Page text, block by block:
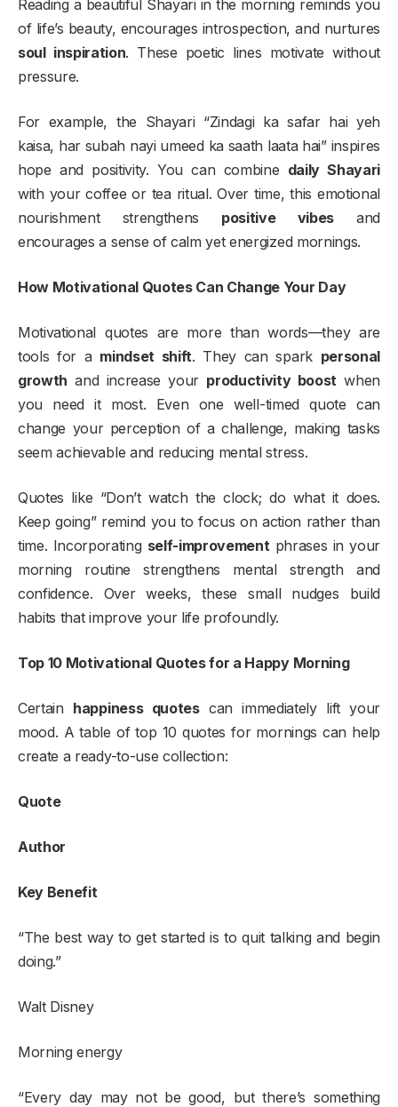
Reading a beautiful Shayari in the morning reminds you
of life’s beauty, encourages introspection, and nurtures
soul inspiration. These poetic lines motivate without
pressure.
For example, the Shayari “Zindagi ka safar hai yeh
kaisa, har subah nayi umeed ka saath laata hai” inspires
hope and positivity. You can combine daily Shayari
with your coffee or tea ritual. Over time, this emotional
nourishment strengthens positive vibesand
encourages a sense of calm yet energized mornings.
How Motivational Quotes Can Change Your Day
Motivational quotes are more than words—they are
tools for a mindset shift. They can spark personal
growth and increase your productivity boost when
you need it most. Even one well-timed quote can
change your perception of a challenge, making tasks
seem achievable and reducing mental stress.
Quotes like “Don’t watch the clock; do what it does.
Keep going” remind you to focus on action rather than
time. Incorporating self-improvement phrases in your
morning routine strengthens mental strength and
confidence. Over weeks, these small nudges build
habits that improve your life profoundly.
Top 10 Motivational Quotes for a Happy Morning
Certain happiness quotescan immediately lift your
mood. A table of top 10 quotes for mornings can help
create a ready-to-use collection:
Quote
Author
Key Benefit
“The best way to get started is to quit talking and begin
doing.”
Walt Disney
Morning energy
“Every day may not be good, but there’s something